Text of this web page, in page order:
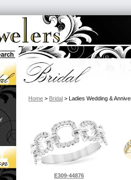
Home > Bridal > Ladies Wedding &
E309-44876